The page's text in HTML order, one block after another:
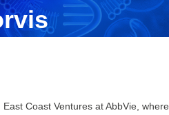
Coast Ventures at AbbVie, where